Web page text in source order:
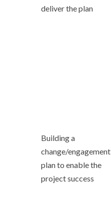
deliver the plan
Building a
change/engagement
plan to enable the
project success